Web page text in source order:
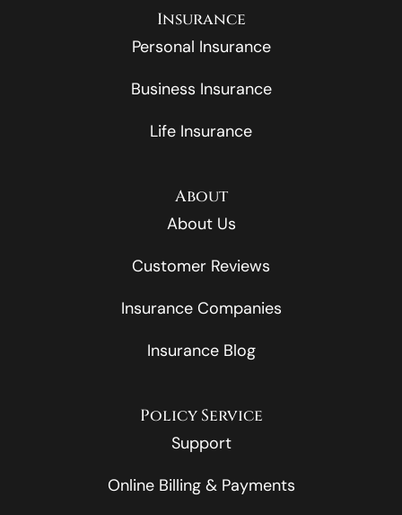
Insurance
Personal Insurance
Business Insurance
Life Insurance
About
About Us
Customer Reviews
Insurance Companies
Insurance Blog
Policy Service
Support
Online Billing & Payments